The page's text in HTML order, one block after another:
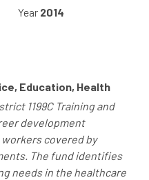
Year 2014
Education, Health
1199C Training and
development
covered by
The fund identifies
needs in the healthcare